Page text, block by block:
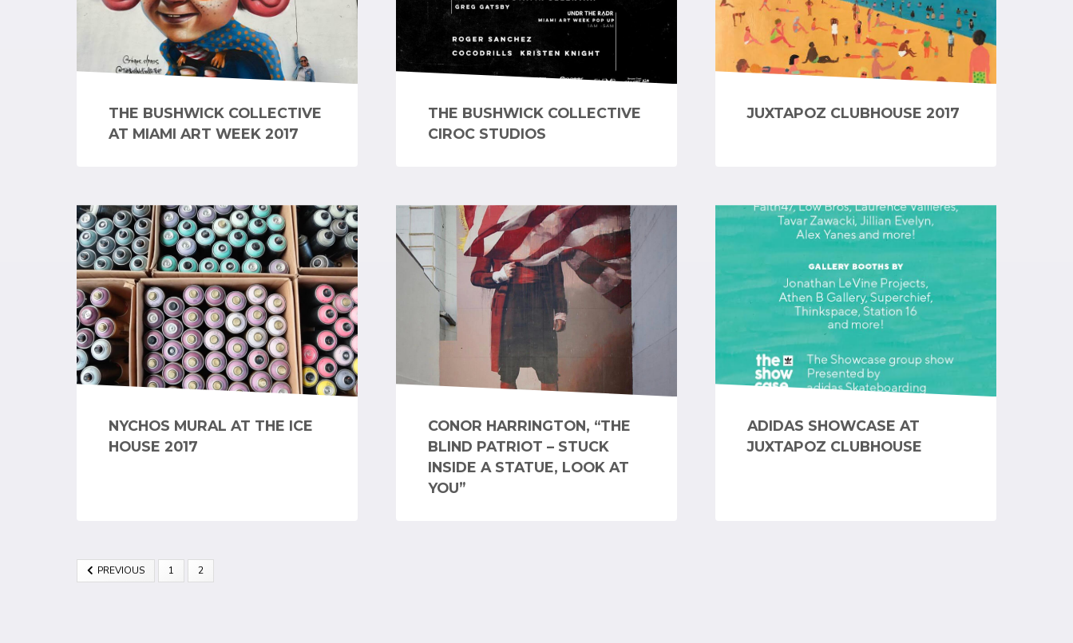
THE BUSHWICK COLLECTIVE
AT MIAMI ART WEEK 2017
THE BUSHWICK COLLECTIVE
CIROC STUDIOS
JUXTAPOZ CLUBHOUSE 2017
NYCHOS MURAL AT THE ICE
HOUSE 2017
CONOR HARRINGTON, “THE
BLIND PATRIOT – STUCK
INSIDE A STATUE, LOOK AT
YOU”
ADIDAS SHOWCASE AT
JUXTAPOZ CLUBHOUSE
PREVIOUS 1 2